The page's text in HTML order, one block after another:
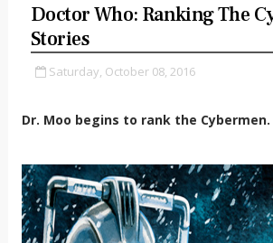
Doctor Who: Ranking The
Stories
Saturday, October 08, 2016
Dr. Moo begins to rank the Cybermen.